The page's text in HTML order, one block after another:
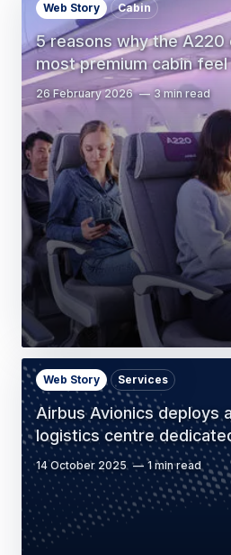
5 reasons why the
most premium cabin
Web Story Cabin
26 February 2026 3 min read
Airbus Avionics deploys
logistics centre
Web Story Services
14 October 2025 1 min read